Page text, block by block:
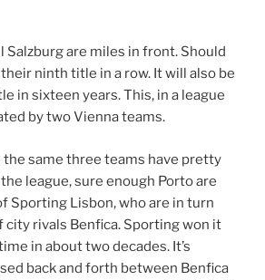
Salzburg are miles in front. Should
ninth title in a row. It will also be
in sixteen years. This, in a league
by two Vienna teams.
the same three teams have pretty
league, sure enough Porto are
Sporting Lisbon, who are in turn
city rivals Benfica. Sporting won it
in about two decades. It’s
back and forth between Benfica